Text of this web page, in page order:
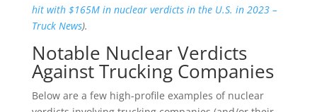
hit with $165M in nuclear verdicts in the U.S. in 2023 –
Truck News).
Notable Nuclear Verdicts
Against Trucking Companies
Below are a few high-profile examples of nuclear